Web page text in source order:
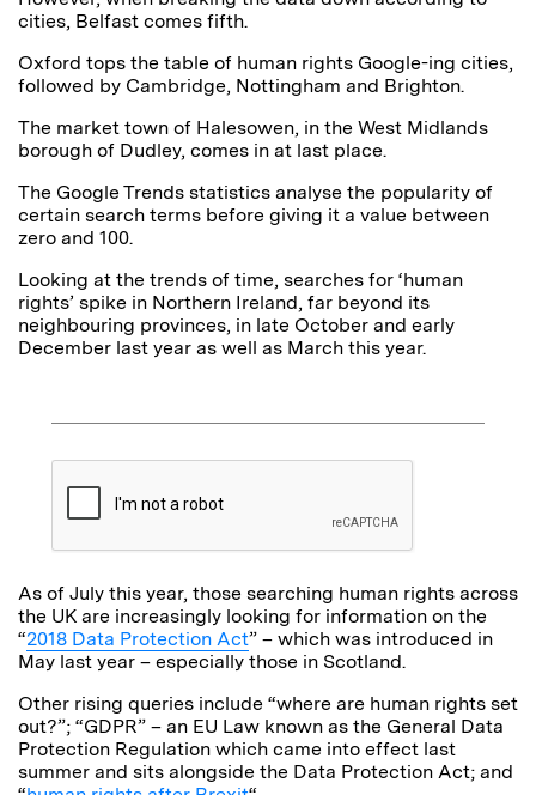
cities, Belfast comes fifth.
Oxford tops the table of human rights Google-ing cities,
followed by Cambridge, Nottingham and Brighton.
The market town of Halesowen, in the West Midlands
borough of Dudley, comes in at last place.
The Google Trends statistics analyse the popularity of
certain search terms before giving it a value between
zero and 100.
Looking at the trends of time, searches for ‘human
rights’ spike in Northern Ireland, far beyond its
neighbouring provinces, in late October and early
December last year as well as March this year.
As of July this year, those searching human rights across
the UK are increasingly looking for information on the
“2018 Data Protection Act” – which was introduced in
May last year – especially those in Scotland.
Other rising queries include “where are human rights set
out?”; “GDPR” – an EU Law known as the General Data
Protection Regulation which came into effect last
summer and sits alongside the Data Protection Act; and